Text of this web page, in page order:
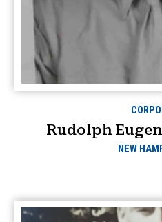
Rudolph
NEW